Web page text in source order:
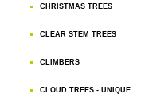
CHRISTMAS TREES
CLEAR STEM TREES
CLIMBERS
CLOUD TREES - UNIQUE